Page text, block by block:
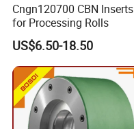
Cngn120700 CBN Inserts
for Processing Rolls
US$6.50-18.50